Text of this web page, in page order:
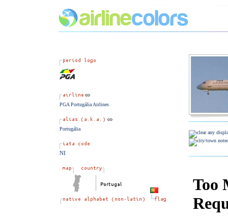
PGA Portugália Airlines
Portugália
NI